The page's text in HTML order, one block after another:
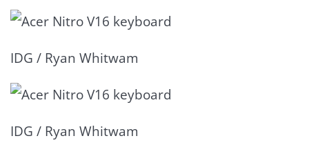
IDG / Ryan Whitwam
IDG / Ryan Whitwam